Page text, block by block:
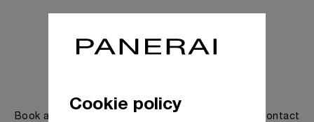
Book an appointment in one of our boutiques or contact
Cookie policy